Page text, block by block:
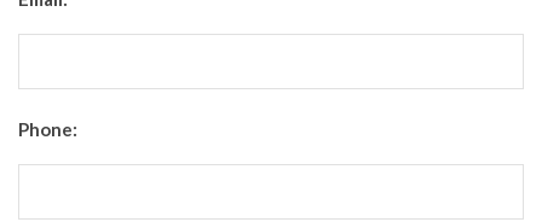
Phone: